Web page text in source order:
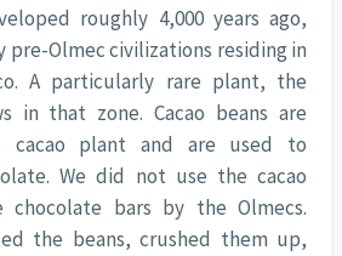
roughly 4,000 years ago,
pre-Olmec civilizations residing in
A particularly rare plant, the
in that zone. Cacao beans are
cacao plant and are used to
We did not use the cacao
chocolate bars by the Olmecs.
the beans, crushed them up,